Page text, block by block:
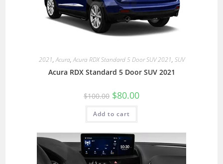
2021,Acura,Acura RDX Standard 5 Door SUV 2021, SUV
Acura RDX Standard 5 Door SUV 2021
$100.00 $80.00
Add to cart